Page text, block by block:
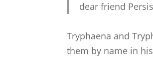
dear friend
Tryphaena and
them by name in